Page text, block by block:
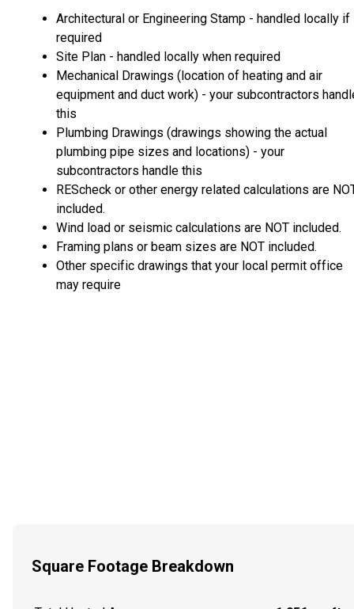
Architectural or Engineering Stamp - handled locally if
required
Site Plan - handled locally when required
Mechanical Drawings (location of heating and air
equipment and duct work) - your subcontractors
this
Plumbing Drawings (drawings showing the actual
plumbing pipe sizes and locations) - your
subcontractors handle this
REScheck or other energy related calculations are
included.
Wind load or seismic calculations are NOT included.
Framing plans or beam sizes are NOT included.
Other specific drawings that your local permit office
may require
Square Footage Breakdown